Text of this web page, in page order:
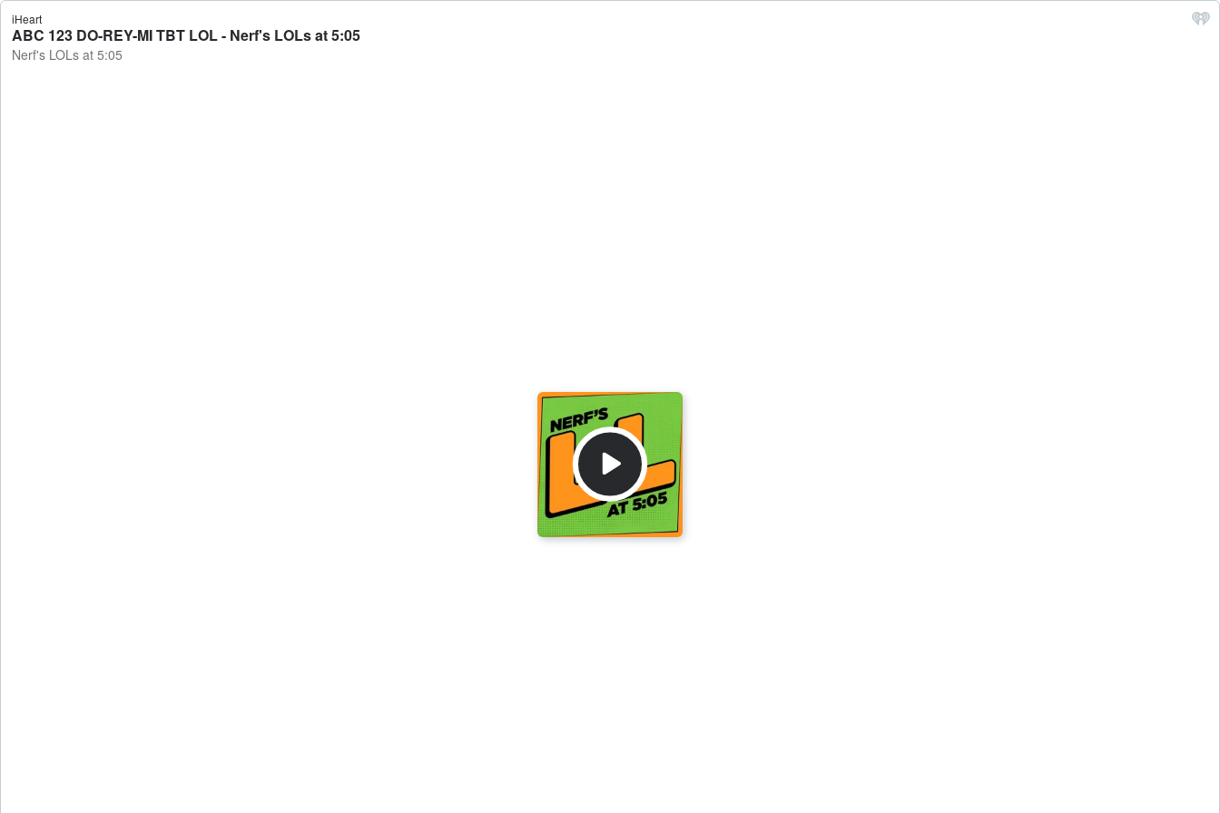
iHeart
ABC 123 DO-REY-MI TBT LOL - Nerf's LOLs at 5:05
Nerf's LOLs at 5:05